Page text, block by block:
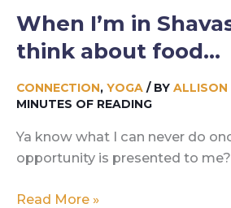
When I’m in
think about food…
CONNECTION, YOGA / BY ALLISON
MINUTES OF READING
Ya know what I can never do
opportunity is presented to me?
When
Read More »